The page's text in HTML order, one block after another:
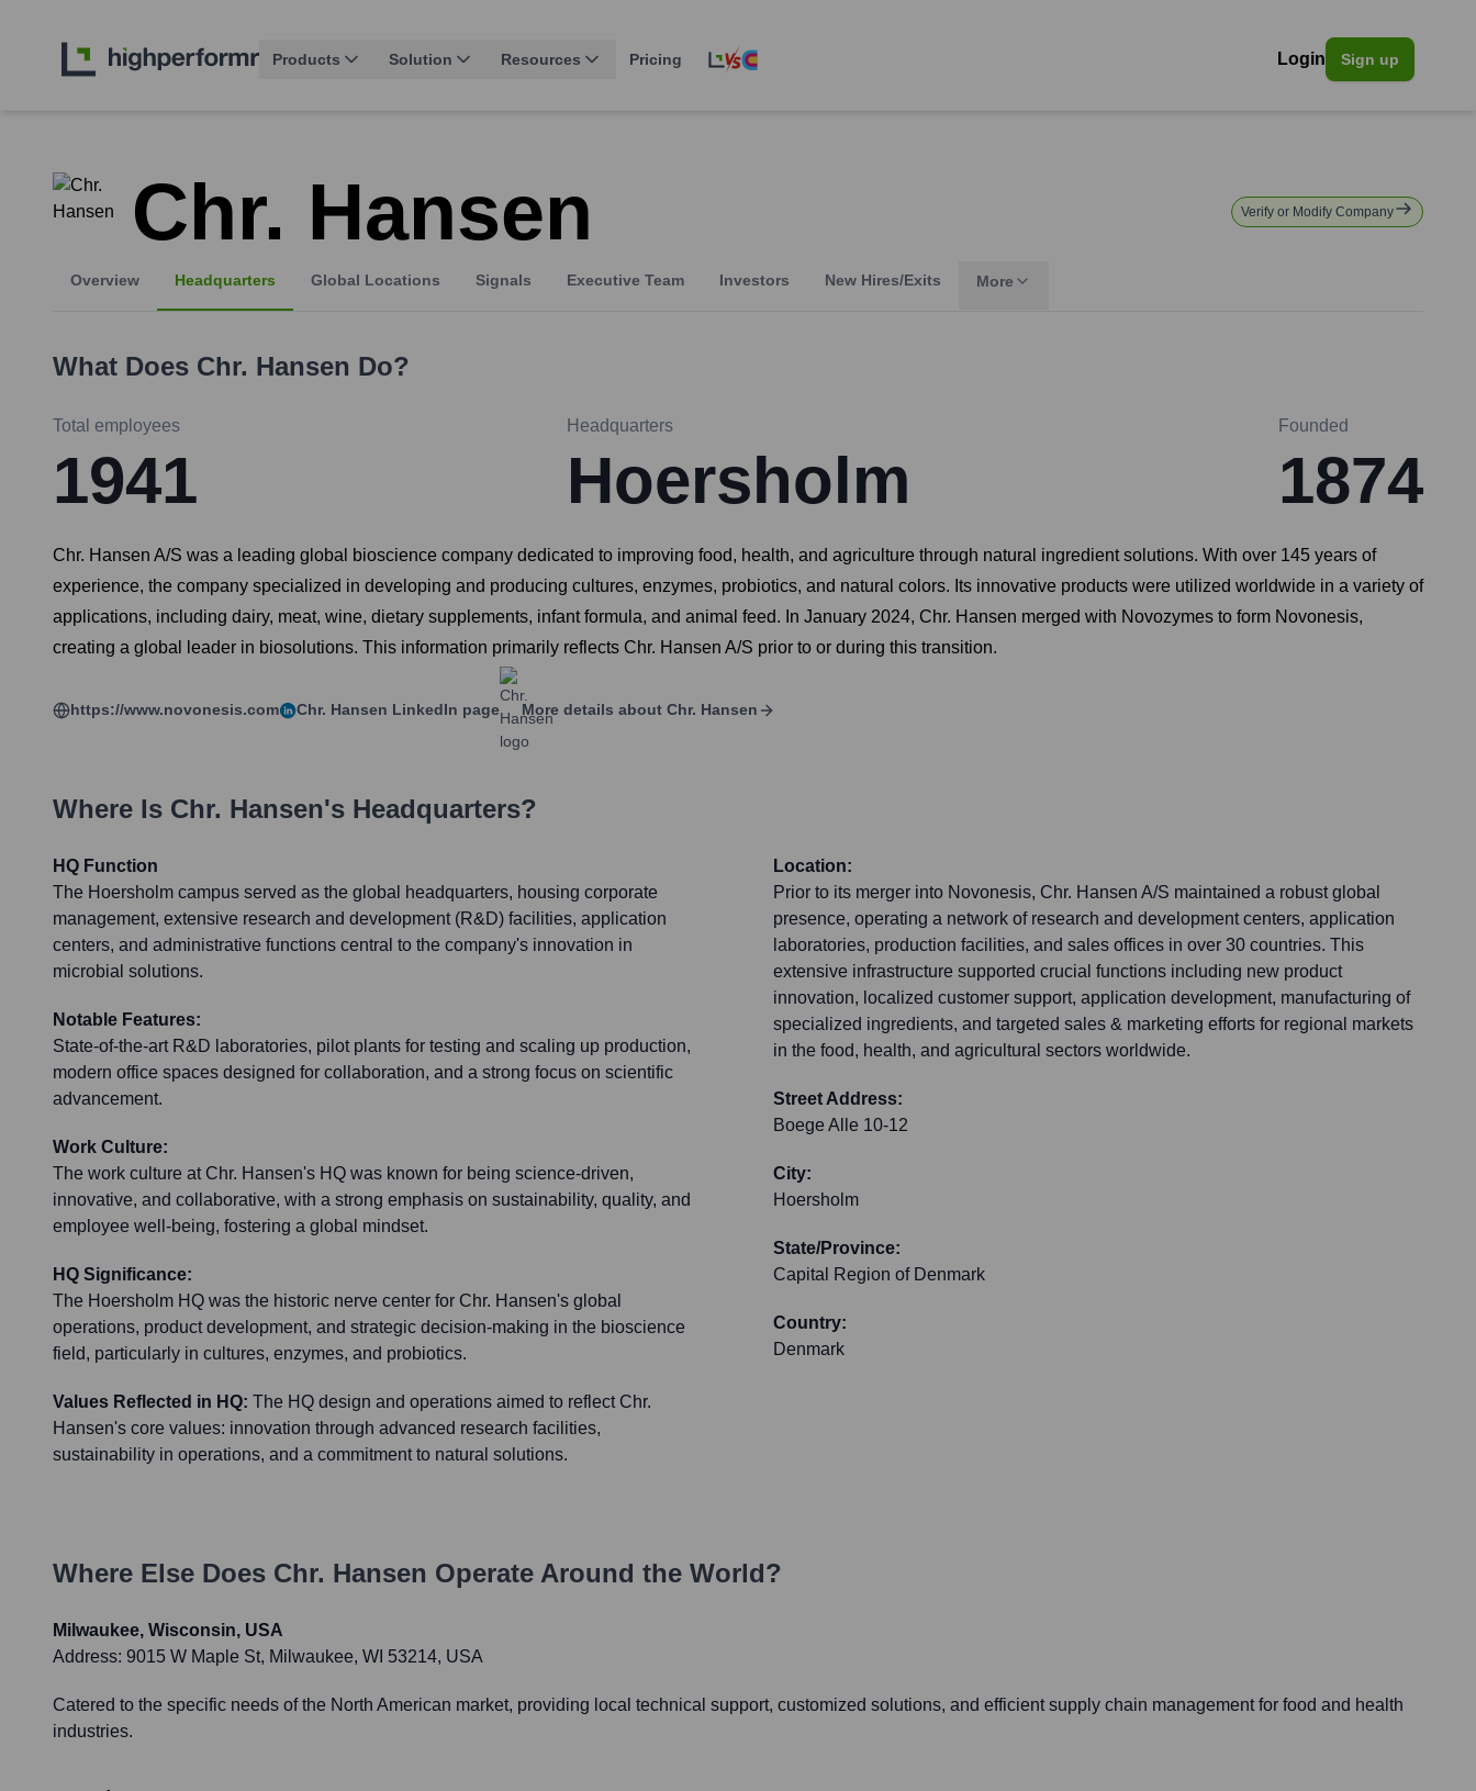
Products Solution Resources Pricing Login Sign up
Chr. Hansen Verify or Modify Company
Overview Headquarters Global Locations Signals Executive Team Investors New Hires/Exits More
What Does Chr. Hansen Do?
Total employees
1941
Headquarters
Hoersholm
Founded
1874
Chr. Hansen A/S was a leading global bioscience company dedicated to improving food, health, and agriculture through natural ingredient solutions. With over 145 years of
experience, the company specialized in developing and producing cultures, enzymes, probiotics, and natural colors. Its innovative products were utilized worldwide in a variety of
applications, including dairy, meat, wine, dietary supplements, infant formula, and animal feed. In January 2024, Chr. Hansen merged with Novozymes to form Novonesis,
creating a global leader in biosolutions. This information primarily reflects Chr. Hansen A/S prior to or during this transition.
https://www.novonesis.com Chr. Hansen LinkedIn page More details about Chr. Hansen
Where Is Chr. Hansen's Headquarters?
HQ Function
The Hoersholm campus served as the global headquarters, housing corporate
management, extensive research and development (R&D) facilities, application
centers, and administrative functions central to the company's innovation in
microbial solutions.
Notable Features:
State-of-the-art R&D laboratories, pilot plants for testing and scaling up production,
modern office spaces designed for collaboration, and a strong focus on scientific
advancement.
Work Culture:
The work culture at Chr. Hansen's HQ was known for being science-driven,
innovative, and collaborative, with a strong emphasis on sustainability, quality, and
employee well-being, fostering a global mindset.
HQ Significance:
The Hoersholm HQ was the historic nerve center for Chr. Hansen's global
operations, product development, and strategic decision-making in the bioscience
field, particularly in cultures, enzymes, and probiotics.
Values Reflected in HQ: The HQ design and operations aimed to reflect Chr.
Hansen's core values: innovation through advanced research facilities,
sustainability in operations, and a commitment to natural solutions.
Location:
Prior to its merger into Novonesis, Chr. Hansen A/S maintained a robust global
presence, operating a network of research and development centers, application
laboratories, production facilities, and sales offices in over 30 countries. This
extensive infrastructure supported crucial functions including new product
innovation, localized customer support, application development, manufacturing of
specialized ingredients, and targeted sales & marketing efforts for regional markets
in the food, health, and agricultural sectors worldwide.
Street Address:
Boege Alle 10-12
City:
Hoersholm
State/Province:
Capital Region of Denmark
Country:
Denmark
Where Else Does Chr. Hansen Operate Around the World?
Milwaukee, Wisconsin, USA
Address: 9015 W Maple St, Milwaukee, WI 53214, USA
Catered to the specific needs of the North American market, providing local technical support, customized solutions, and efficient supply chain management for food and health
industries.